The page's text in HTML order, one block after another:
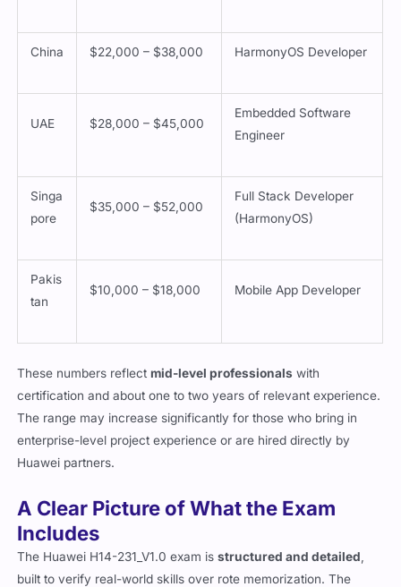
China $22,000 – $38,000 HarmonyOS Developer
UAE $28,000 – $45,000
Embedded Software
Engineer
Singa
pore
$35,000 – $52,000
Full Stack Developer
(HarmonyOS)
Pakis
tan
$10,000 – $18,000 Mobile App Developer
These numbers reflectmid-level professionals with
certification and about one to two years of relevant experience.
The range may increase significantly for those who bring in
enterprise-level project experience or are hired directly by
Huawei partners.
A Clear Picture of What the Exam
Includes
The Huawei H14-231_V1.0 exam isstructured and detailed
built to verify real-world skills over rote memorization. The